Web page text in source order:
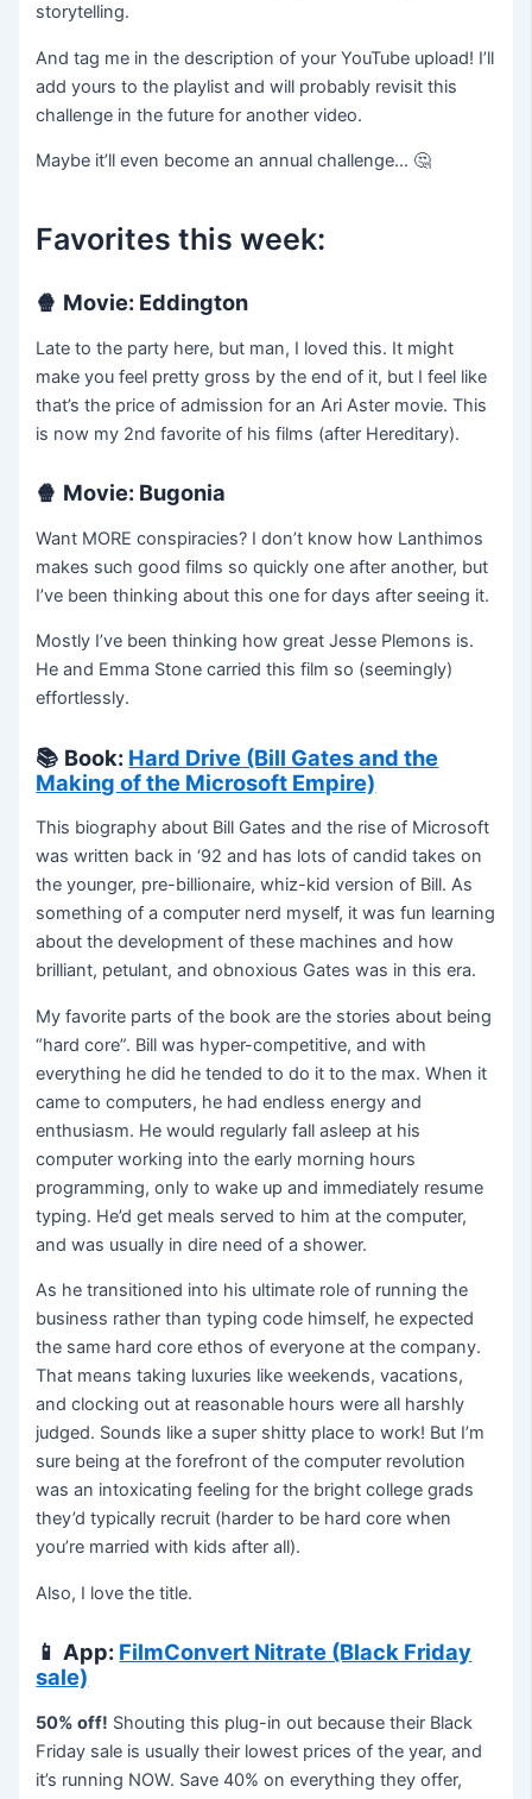
storytelling.
And tag me in the description of your YouTube upload! I’ll
add yours to the playlist and will probably revisit this
challenge in the future for another video.
Maybe it’ll even become an annual challenge… 🤔
Favorites this week:
🍿 Movie: Eddington
Late to the party here, but man, I loved this. It might
make you feel pretty gross by the end of it, but I feel like
that’s the price of admission for an Ari Aster movie. This
is now my 2nd favorite of his films (after Hereditary).
🍿 Movie: Bugonia
Want MORE conspiracies? I don’t know how Lanthimos
makes such good films so quickly one after another, but
I’ve been thinking about this one for days after seeing it.
Mostly I’ve been thinking how great Jesse Plemons is.
He and Emma Stone carried this film so (seemingly)
effortlessly.
📚 Book: Hard Drive (Bill Gates and the
Making of the Microsoft Empire)
This biography about Bill Gates and the rise of Microsoft
was written back in ‘92 and has lots of candid takes on
the younger, pre-billionaire, whiz-kid version of Bill. As
something of a computer nerd myself, it was fun learning
about the development of these machines and how
brilliant, petulant, and obnoxious Gates was in this era.
My favorite parts of the book are the stories about being
“hard core”. Bill was hyper-competitive, and with
everything he did he tended to do it to the max. When it
came to computers, he had endless energy and
enthusiasm. He would regularly fall asleep at his
computer working into the early morning hours
programming, only to wake up and immediately resume
typing. He’d get meals served to him at the computer,
and was usually in dire need of a shower.
As he transitioned into his ultimate role of running the
business rather than typing code himself, he expected
the same hard core ethos of everyone at the company.
That means taking luxuries like weekends, vacations,
and clocking out at reasonable hours were all harshly
judged. Sounds like a super shitty place to work! But I’m
sure being at the forefront of the computer revolution
was an intoxicating feeling for the bright college grads
they’d typically recruit (harder to be hard core when
you’re married with kids after all).
Also, I love the title.
📱 App: FilmConvert Nitrate (Black Friday
sale)
50% off! Shouting this plug-in out because their Black
Friday sale is usually their lowest prices of the year, and
it’s running NOW. Save 40% on everything they offer,